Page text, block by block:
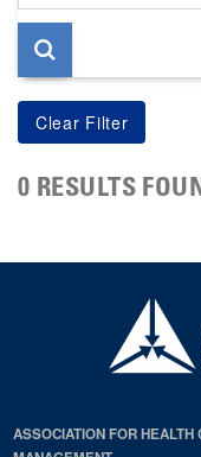
page
0 RESULTS
ASSOCIATION FOR